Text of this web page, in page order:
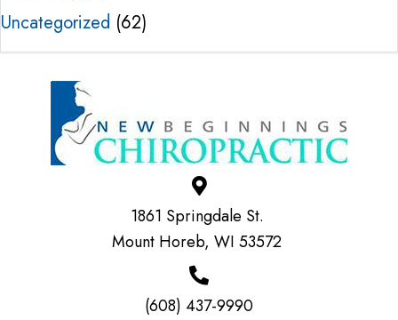
Uncategorized (62)
1861 Springdale St.
Mount Horeb, WI 53572
(608) 437-9990